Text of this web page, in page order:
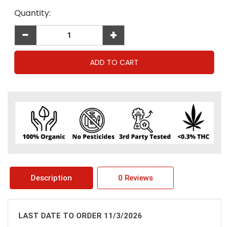
Current
Stock:
Quantity:
- +
Description 0 Reviews
LAST DATE TO ORDER 11/3/2026